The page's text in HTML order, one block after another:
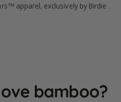
apparel, exclusively by Birdie
bamboo?